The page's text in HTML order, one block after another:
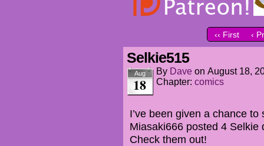
‹‹ First ‹
Selkie515
Aug
18
By Dave on August 18,
Chapter: comics
I’ve been given a chance
Miasaki666 posted 4
Check them out!